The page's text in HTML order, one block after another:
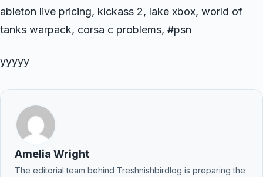
ableton live pricing, kickass 2, lake xbox, world of
tanks warpack, corsa c problems, #psn
yyyyy
Amelia Wright
The editorial team behind Treshnishbirdlog is preparing the